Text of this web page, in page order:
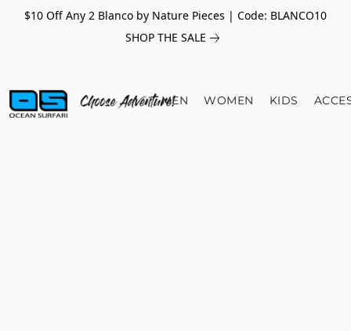
$10 Off Any 2 Blanco by Nature Pieces | Code: BLANCO10
SHOP THE SALE
MEN WOMEN KIDS